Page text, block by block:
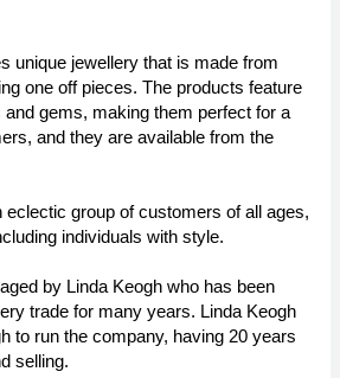
unique jewellery that is made from
one off pieces. The products feature
gems, making them perfect for a
and they are available from the
eclectic group of customers of all ages,
individuals with style.
by Linda Keogh who has been
trade for many years. Linda Keogh
to run the company, having 20 years
selling.